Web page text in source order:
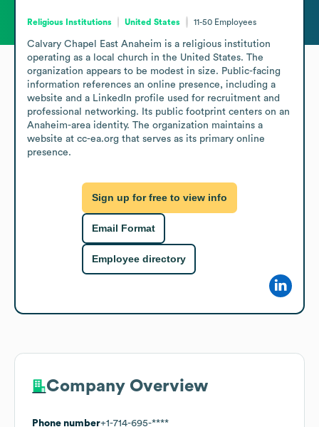
Religious Institutions United States 11-50 Employees
Calvary Chapel East Anaheim is a religious institution
operating as a local church in the United States. The
organization appears to be modest in size. Public-facing
information references an online presence, including a
website and a LinkedIn profile used for recruitment and
professional networking. Its public footprint centers on an
Anaheim-area identity. The organization maintains a
website at cc-ea.org that serves as its primary online
presence.
Sign up for free to view info
Email Format
Employee directory
Company Overview
Phone number+1-714-695-****